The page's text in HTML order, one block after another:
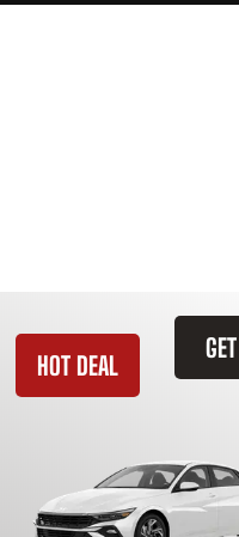
HOT DEAL